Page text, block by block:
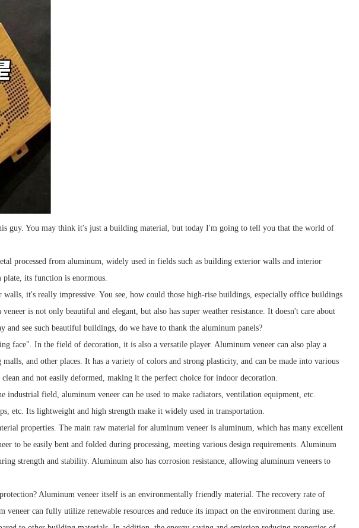
guy. You may think it's just a building material, but today I'm going to tell you that the world of
processed from aluminum, widely used in fields such as building exterior walls and interior
its function is enormous.
it's really impressive. You see, how could those high-rise buildings, especially office buildings
is not only beautiful and elegant, but also has super weather resistance. It doesn't care about
see such beautiful buildings, do we have to thank the aluminum panels?
face". In the field of decoration, it is also a versatile player. Aluminum veneer can also play a
and other places. It has a variety of colors and strong plasticity, and can be made into various
and not easily deformed, making it the perfect choice for indoor decoration.
field, aluminum veneer can be used to make radiators, ventilation equipment, etc.
etc. Its lightweight and high strength make it widely used in transportation.
properties. The main raw material for aluminum veneer is aluminum, which has many excellent
to be easily bent and folded during processing, meeting various design requirements. Aluminum
strength and stability. Aluminum also has corrosion resistance, allowing aluminum veneers to
Aluminum veneer itself is an environmentally friendly material. The recovery rate of
can fully utilize renewable resources and reduce its impact on the environment during use.